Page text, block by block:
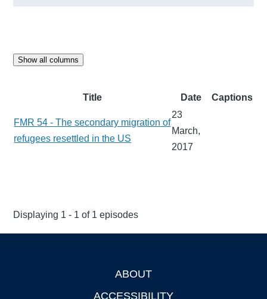
Show all columns
Title Date Captions
FMR 54 - The secondary migration of
refugees resettled in the US
23
March,
2017
Displaying 1 - 1 of 1 episodes
ABOUT
ACCESSIBILITY